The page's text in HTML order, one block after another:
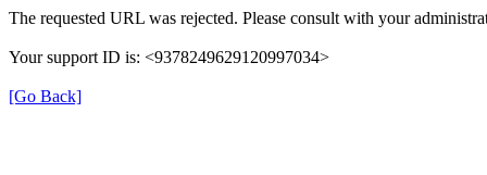
The requested URL was rejected. Please consult with your
Your support ID is: <9378249629120997034>
[Go Back]